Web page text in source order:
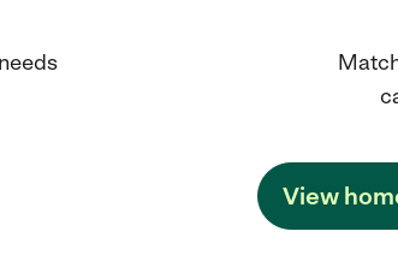
View